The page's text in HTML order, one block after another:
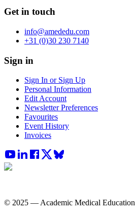
Get in touch
info@amededu.com
+31 (0)30 230 7140
Sign in
Sign In or Sign Up
Personal Information
Edit Account
Newsletter Preferences
Favourites
Event History
Invoices
© 2025 — Academic Medical Education